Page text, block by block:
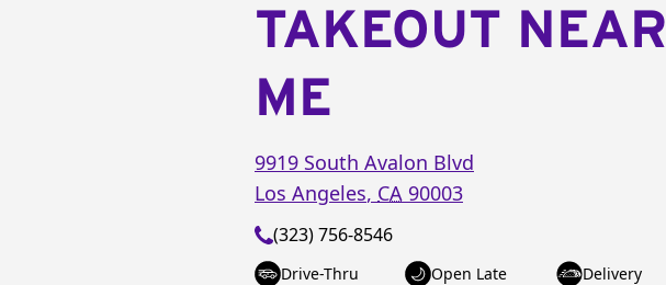
TAKEOUT NEAR
ME
9919 South Avalon Blvd
Los Angeles, CA 90003
(323) 756-8546
Drive-Thru Open Late Delivery